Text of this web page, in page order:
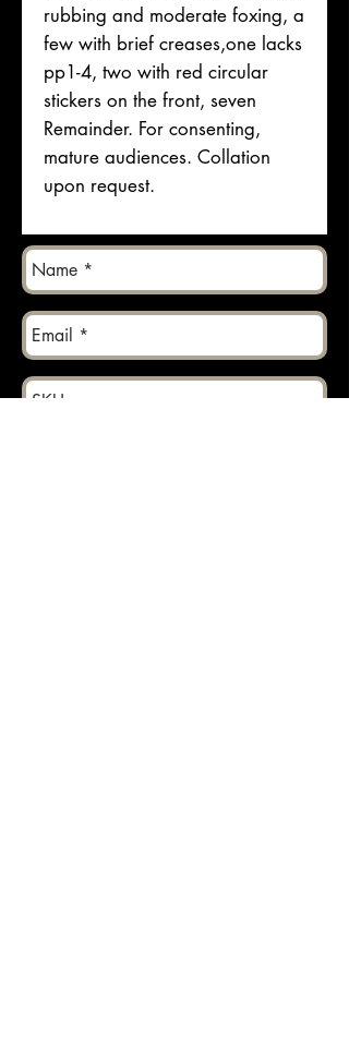
rubbing and moderate foxing, a
few with brief creases,one lacks
pp1-4, two with red circular
stickers on the front, seven
Remainder. For consenting,
mature audiences. Collation
upon request.